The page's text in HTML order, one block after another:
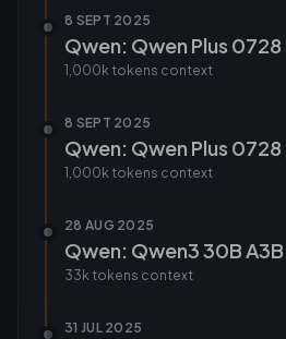
8 SEPT 2025
Qwen: Qwen Plus 0728
1,000k tokens context
8 SEPT 2025
Qwen: Qwen Plus
1,000k tokens context
28 AUG 2025
Qwen: Qwen3 30B
33k tokens context
31 JUL 2025